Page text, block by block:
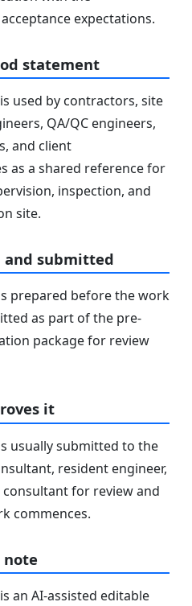
expectations.
statement
used by contractors, site
QA/QC engineers,
and client
as a shared reference for
inspection, and
site.
and submitted
prepared before the work
as part of the pre-
package for review
it
usually submitted to the
resident engineer,
for review and
commences.
an AI-assisted editable